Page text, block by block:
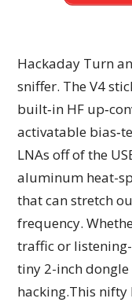
Hackaday Turn
sniffer. The V4
built‑in HF
activatable
LNAs off of the
aluminum heat-
that can stretch
frequency.
traffic or
tiny 2-inch
hacking.This